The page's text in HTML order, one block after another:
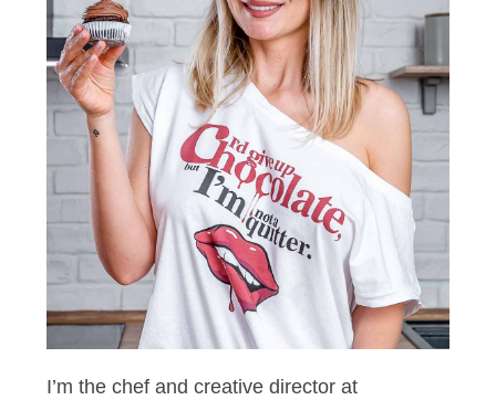
I’m the chef and creative director at